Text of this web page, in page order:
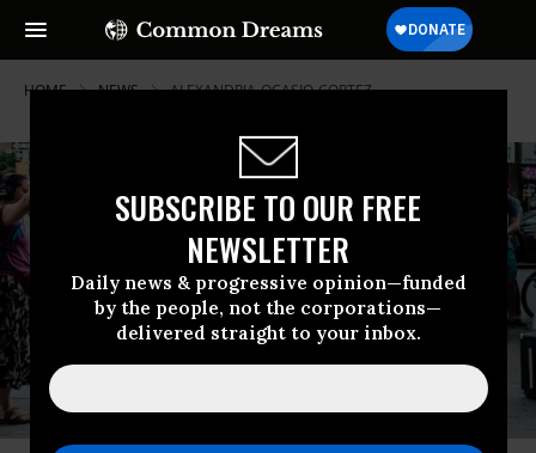
SUBSCRIBE TO OUR FREE
NEWSLETTER
Daily news & progressive opinion—funded
by the people, not the corporations—
delivered straight to your inbox.
HOME NEWS ALEXANDRIA-OCASIO-CORTEZ